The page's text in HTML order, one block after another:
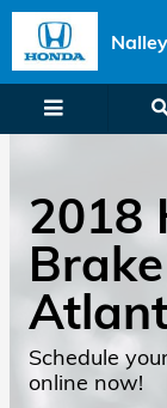
Skip to main content
2018
Schedule
online now!